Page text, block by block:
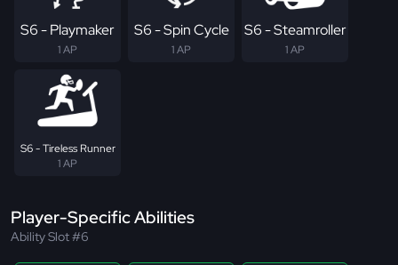
S6 - Playmaker
1 AP
S6 - Spin Cycle
1 AP
S6 - Steamroller
1 AP
S6 - Tireless Runner
1 AP
Player-Specific Abilities
Ability Slot #6